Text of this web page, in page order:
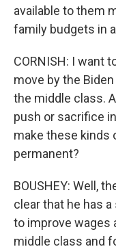
available to them
family budgets in
CORNISH: I want
move by the
the middle class.
push or sacrifice
make these kinds
permanent?
BOUSHEY: Well,
clear that he has
to improve wages
middle class and